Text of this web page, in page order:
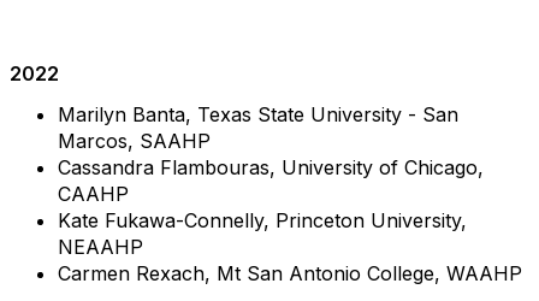
2022
Marilyn Banta, Texas State University - San
Marcos, SAAHP
Cassandra Flambouras, University of Chicago,
CAAHP
Kate Fukawa-Connelly, Princeton University,
NEAAHP
Carmen Rexach, Mt San Antonio College, WAAHP